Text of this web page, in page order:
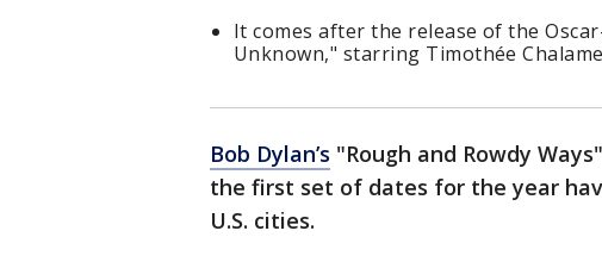
It comes after the release of the
Unknown," starring Timothée
Bob Dylan’s "Rough and Rowdy
the first set of dates for the year
U.S. cities.